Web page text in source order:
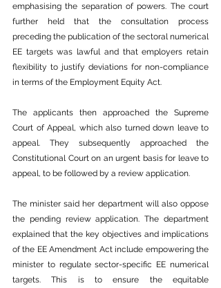
emphasising the separation of powers. The court
further held that the consultation process
preceding the publication of the sectoral numerical
EE targets was lawful and that employers retain
flexibility to justify deviations for non-compliance
in terms of the Employment Equity Act.
The applicants then approached the Supreme
Court of Appeal, which also turned down leave to
appeal. They subsequently approached the
Constitutional Court on an urgent basis for leave to
appeal, to be followed by a review application.
The minister said her department will also oppose
the pending review application. The department
explained that the key objectives and implications
of the EE Amendment Act include empowering the
minister to regulate sector-specific EE numerical
targets. This is to ensure the equitable